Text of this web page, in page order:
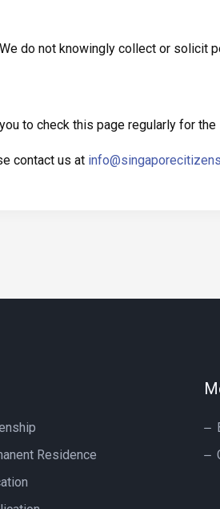
do not knowingly collect or solicit
to check this page regularly for
contact us at
Residence